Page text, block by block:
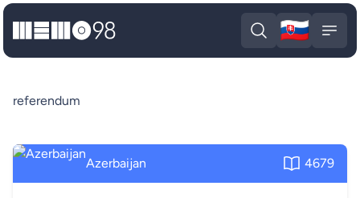
MEMO98
Open search
🇸🇰
referendum
Azerbaijan 4679